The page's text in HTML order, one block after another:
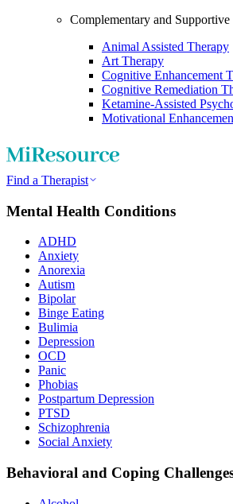
Complementary and Supportive
Animal Assisted Therapy
Art Therapy
Cognitive Enhancement
Cognitive Remediation
Ketamine-Assisted
Motivational
Find a Therapist
Mental Health Conditions
ADHD
Anxiety
Anorexia
Autism
Bipolar
Binge Eating
Bulimia
Depression
OCD
Panic
Phobias
Postpartum Depression
PTSD
Schizophrenia
Social Anxiety
Behavioral and Coping